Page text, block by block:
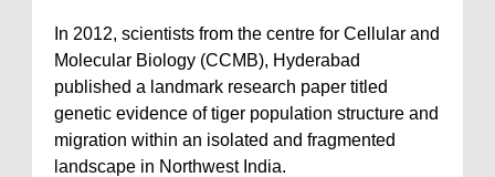
In 2012, scientists from the centre for Cellular and
Molecular Biology (CCMB), Hyderabad
published a landmark research paper titled
genetic evidence of tiger population structure and
migration within an isolated and fragmented
landscape in Northwest India.